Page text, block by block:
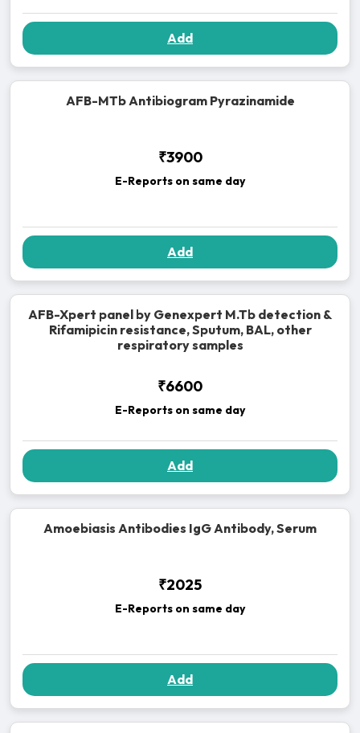
Add
AFB-MTb Antibiogram Pyrazinamide
₹3900
E-Reports on same day
Add
AFB-Xpert panel by Genexpert M.Tb detection &
Rifamipicin resistance, Sputum, BAL, other
respiratory samples
₹6600
E-Reports on same day
Add
Amoebiasis Antibodies IgG Antibody, Serum
₹2025
E-Reports on same day
Add